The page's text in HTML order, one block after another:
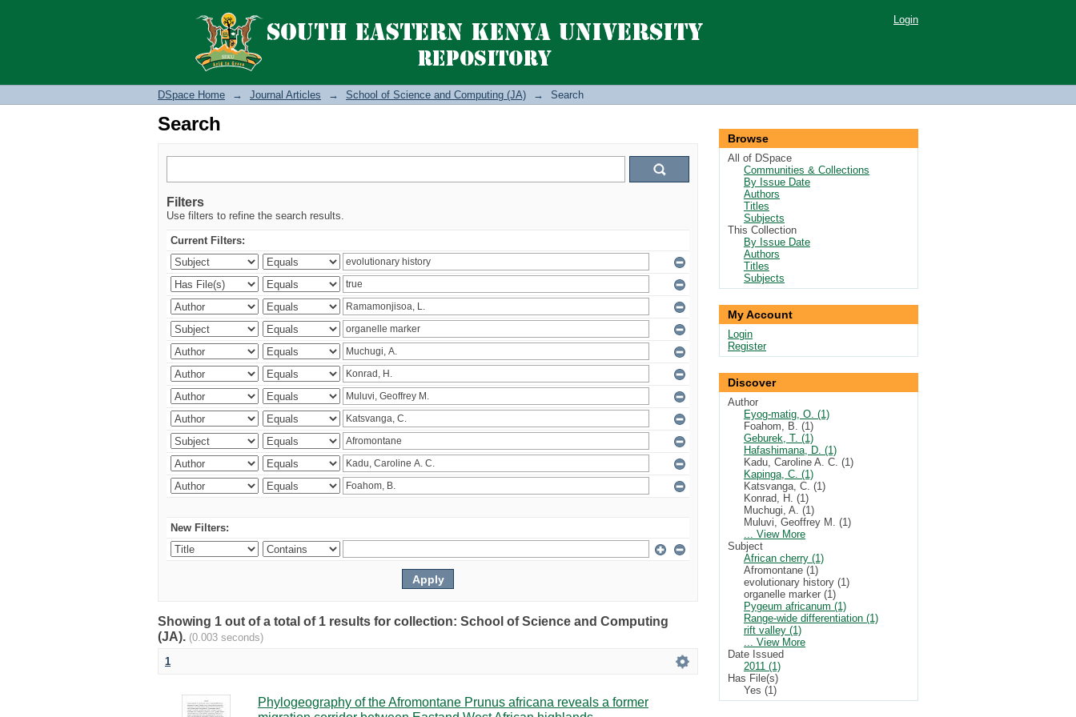
Search Login
DSpace Home → Journal Articles → School of Science and Computing (JA) → Search
Search
Filters
Use filters to refine the search results.
Current Filters:
New Filters:
Showing 1 out of a total of 1 results for collection: School of Science and Computing
(JA). (0.003 seconds)
1
Phylogeography of the Afromontane Prunus africana reveals a former
Browse
All of DSpace
Communities & Collections
By Issue Date
Authors
Titles
Subjects
This Collection
By Issue Date
Authors
Titles
Subjects
My Account
Login
Register
Discover
Author
Eyog-matig, O. (1)
Foahom, B. (1)
Geburek, T. (1)
Hafashimana, D. (1)
Kadu, Caroline A. C. (1)
Kapinga, C. (1)
Katsvanga, C. (1)
Konrad, H. (1)
Muchugi, A. (1)
Muluvi, Geoffrey M. (1)
... View More
Subject
African cherry (1)
Afromontane (1)
evolutionary history (1)
organelle marker (1)
Pygeum africanum (1)
Range-wide differentiation (1)
rift valley (1)
... View More
Date Issued
2011 (1)
Has File(s)
Yes (1)